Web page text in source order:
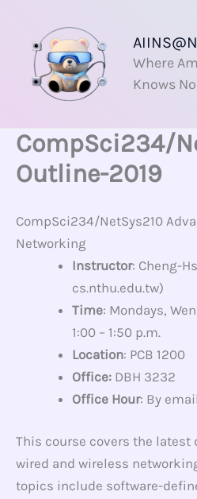
content
Where
Knows
CompSci234/
Outline-2019
CompSci234/NetSys210
Networking
Instructor: Cheng-
cs.nthu.edu.tw)
Time: Mondays,
1:00 – 1:50 p.m.
Location: PCB 1200
Office: DBH 3232
Office Hour: By
This course covers the
wired and wireless
topics include software-